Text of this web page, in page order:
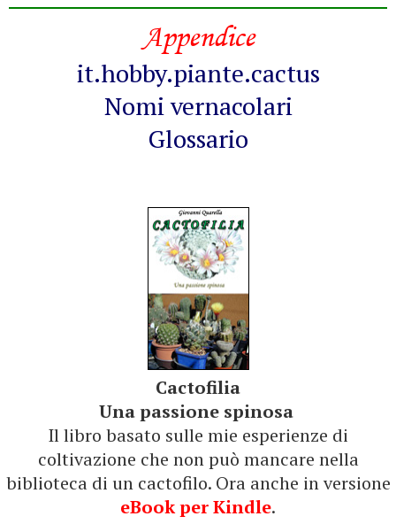
Appendice
it.hobby.piante.cactus
Nomi vernacolari
Glossario
Cactofilia
Una passione spinosa
Il libro basato sulle mie esperienze di
coltivazione che non può mancare nella
biblioteca di un cactofilo. Ora anche in versione
eBook per Kindle.